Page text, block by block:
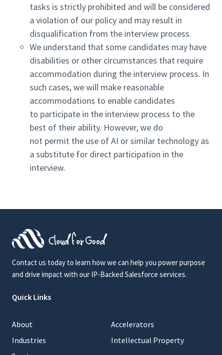
tasks is strictly prohibited and will be considered
a violation of our policy and may result in
disqualification from the interview process.
We understand that some candidates may have
disabilities or other circumstances that require
accommodation during the interview process. In
such cases, we will make reasonable
accommodations to enable candidates
to participate in the interview process to the
best of their ability. However, we do
not permit the use of AI or similar technology as
a substitute for direct participation in the
interview.
Contact us today to learn how we can help you power purpose
and drive impact with our IP-Backed Salesforce services.
Quick Links
About
Industries
Accelerators
Intellectual Property